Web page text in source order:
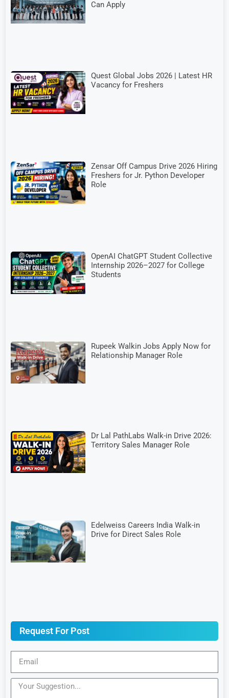
Can Apply
Quest Global Jobs 2026 | Latest HR
Vacancy for Freshers
Zensar Off Campus Drive 2026 Hiring
Freshers for Jr. Python Developer
Role
OpenAI ChatGPT Student Collective
Internship 2026–2027 for College
Students
Rupeek Walkin Jobs Apply Now for
Relationship Manager Role
Dr Lal PathLabs Walk-in Drive 2026:
Territory Sales Manager Role
Edelweiss Careers India Walk-in
Drive for Direct Sales Role
Request For Post